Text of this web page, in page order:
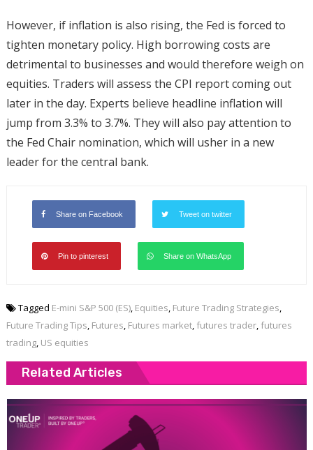
However, if inflation is also rising, the Fed is forced to
tighten monetary policy. High borrowing costs are
detrimental to businesses and would therefore weigh on
equities. Traders will assess the CPI report coming out
later in the day. Experts believe headline inflation will
jump from 3.3% to 3.7%. They will also pay attention to
the Fed Chair nomination, which will usher in a new
leader for the central bank.
Share on Facebook Tweet on twitter
Pin to pinterest Share on WhatsApp
Tagged E-mini S&P 500 (ES), Equities, Future Trading Strategies,
Future Trading Tips, Futures, Futures market, futures trader, futures
trading, US equities
Related Articles